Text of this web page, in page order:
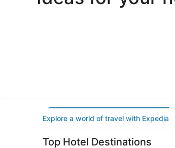
Explore a world of travel with Expedia
Top Hotel Destinations